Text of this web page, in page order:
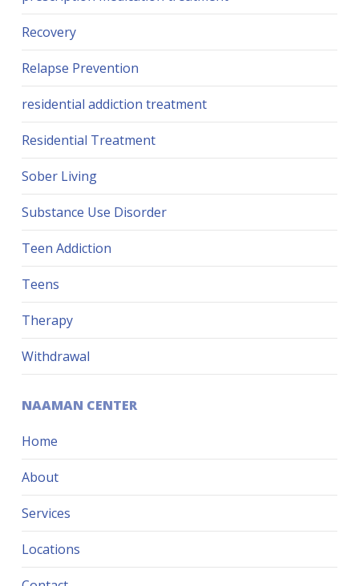
Recovery
Relapse Prevention
residential addiction treatment
Residential Treatment
Sober Living
Substance Use Disorder
Teen Addiction
Teens
Therapy
Withdrawal
NAAMAN CENTER
Home
About
Services
Locations